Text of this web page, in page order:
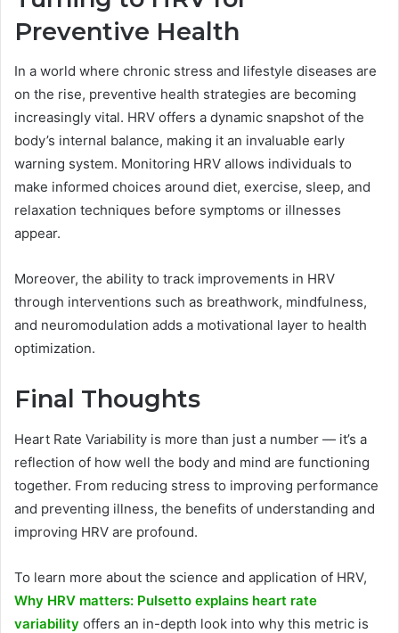
Preventive Health
In a world where chronic stress and lifestyle diseases are
on the rise, preventive health strategies are becoming
increasingly vital. HRV offers a dynamic snapshot of the
body’s internal balance, making it an invaluable early
warning system. Monitoring HRV allows individuals to
make informed choices around diet, exercise, sleep, and
relaxation techniques before symptoms or illnesses
appear.
Moreover, the ability to track improvements in HRV
through interventions such as breathwork, mindfulness,
and neuromodulation adds a motivational layer to health
optimization.
Final Thoughts
Heart Rate Variability is more than just a number — it’s a
reflection of how well the body and mind are functioning
together. From reducing stress to improving performance
and preventing illness, the benefits of understanding and
improving HRV are profound.
To learn more about the science and application of HRV,
Why HRV matters: Pulsetto explains heart rate
variability offers an in-depth look into why this metric is